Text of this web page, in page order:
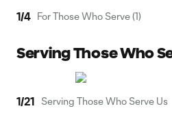
1/4 For Those Who Serve (1)
Serving Those Who
1/21 Serving Those Who Serve Us